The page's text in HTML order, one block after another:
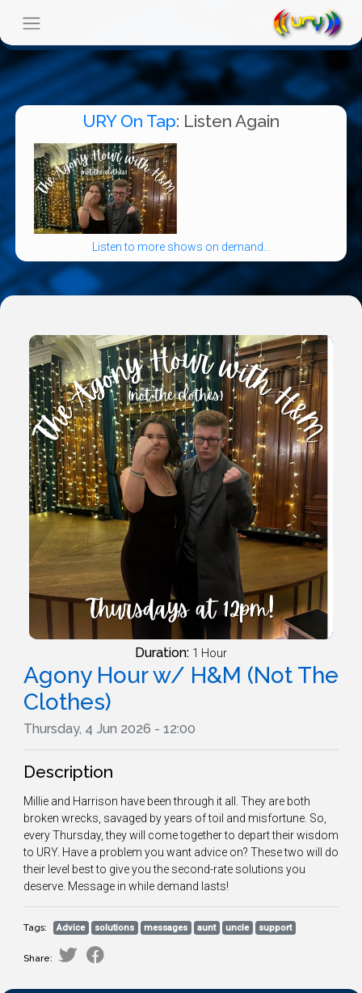
URY On Tap: Listen Again
Listen to more shows on demand...
Duration: 1 Hour
Agony Hour w/ H&M (Not The
Clothes)
Thursday, 4 Jun 2026 - 12:00
Description
Millie and Harrison have been through it all. They are both
broken wrecks, savaged by years of toil and misfortune. So,
every Thursday, they will come together to depart their wisdom
to URY. Have a problem you want advice on? These two will do
their level best to give you the second-rate solutions you
deserve. Message in while demand lasts!
Tags: Advice solutions messages aunt uncle support
Share: